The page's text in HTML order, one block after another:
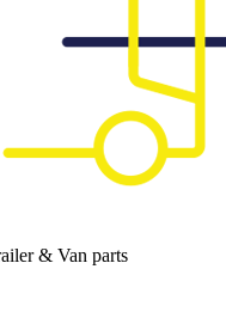
& Van parts